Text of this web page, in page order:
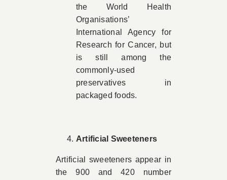
the World Health
Organisations’
International Agency for
Research for Cancer, but
is still among the
commonly-used
preservatives in
packaged foods.
Artificial Sweeteners
Artificial sweeteners appear in
the 900 and 420 number